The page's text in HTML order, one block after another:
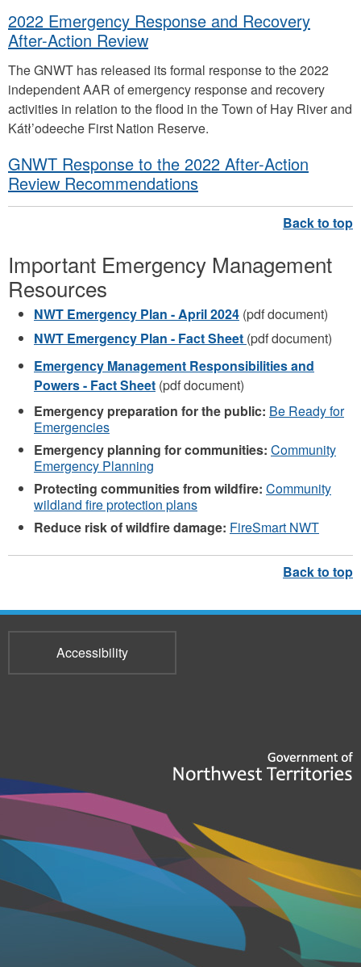
2022 Emergency Response and Recovery
After-Action Review
The GNWT has released its formal response to the 2022
independent AAR of emergency response and recovery
activities in relation to the flood in the Town of Hay River and
Kátł’odeeche First Nation Reserve.
GNWT Response to the 2022 After-Action
Review Recommendations
Important Emergency Management
Resources
NWT Emergency Plan - April 2024 (pdf document)
NWT Emergency Plan - Fact Sheet (pdf document)
Emergency Management Responsibilities and
Powers - Fact Sheet (pdf document)
Emergency preparation for the public: Be Ready for
Emergencies
Emergency planning for communities: Community
Emergency Planning
Protecting communities from wildfire: Community
wildland fire protection plans
Reduce risk of wildfire damage: FireSmart NWT
Accessibility